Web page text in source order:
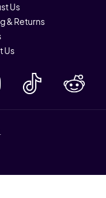
Us
& Returns
Us